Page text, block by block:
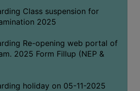
Class suspension for
2025
Re-opening web portal of
2025 Form Fillup (NEP &
holiday on 05-11-2025